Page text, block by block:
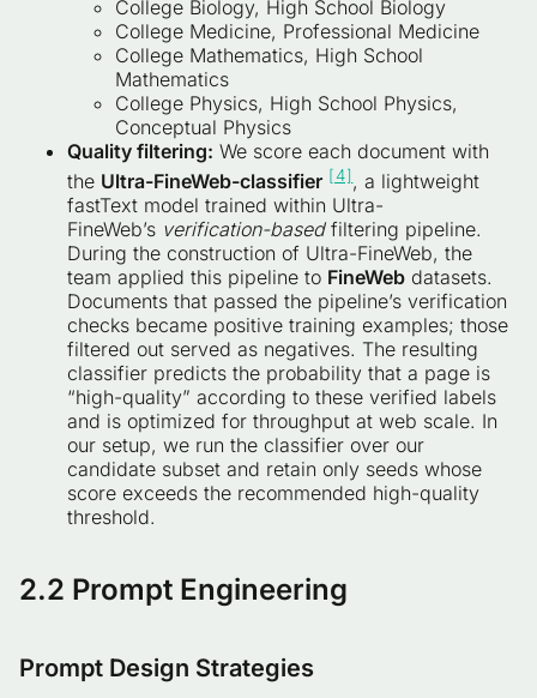
College Biology, High School Biology
College Medicine, Professional Medicine
College Mathematics, High School
Mathematics
College Physics, High School Physics,
Conceptual Physics
Quality filtering: We score each document with
the Ultra-FineWeb-classifier [4], a lightweight
fastText model trained within Ultra-
FineWeb’s verification-basedfiltering pipeline.
During the construction of Ultra-FineWeb, the
team applied this pipeline to FineWeb datasets.
Documents that passed the pipeline’s verification
checks became positive training examples; those
filtered out served as negatives. The resulting
classifier predicts the probability that a page is
“high-quality” according to these verified labels
and is optimized for throughput at web scale. In
our setup, we run the classifier over our
candidate subset and retain only seeds whose
score exceeds the recommended high-quality
threshold.
2.2 Prompt Engineering
Prompt Design Strategies